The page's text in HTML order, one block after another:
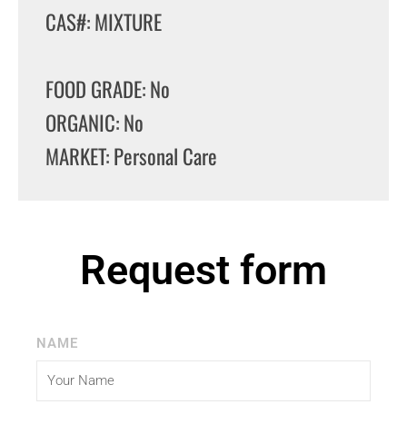
CAS#: MIXTURE
FOOD GRADE: No
ORGANIC: No
MARKET: Personal Care
Request form
NAME